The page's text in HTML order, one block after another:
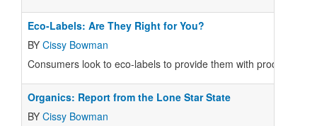
Eco-Labels: Are They Right for You?
BY Cissy Bowman
Consumers look to eco-labels to provide them with product
Organics: Report from the Lone Star State
BY Cissy Bowman